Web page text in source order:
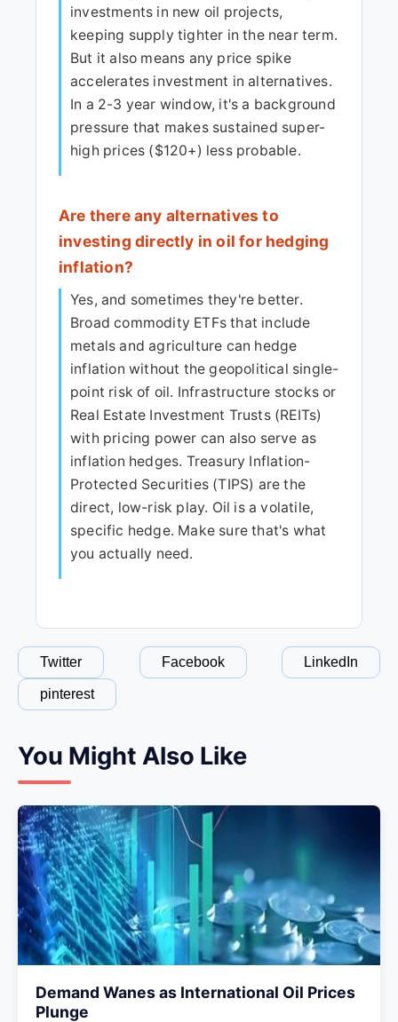
investments in new oil projects,
keeping supply tighter in the near term.
But it also means any price spike
accelerates investment in alternatives.
In a 2-3 year window, it's a background
pressure that makes sustained super-
high prices ($120+) less probable.
Are there any alternatives to
investing directly in oil for hedging
inflation?
Yes, and sometimes they're better.
Broad commodity ETFs that include
metals and agriculture can hedge
inflation without the geopolitical single-
point risk of oil. Infrastructure stocks or
Real Estate Investment Trusts (REITs)
with pricing power can also serve as
inflation hedges. Treasury Inflation-
Protected Securities (TIPS) are the
direct, low-risk play. Oil is a volatile,
specific hedge. Make sure that's what
you actually need.
Twitter Facebook LinkedIn
pinterest
You Might Also Like
Demand Wanes as International Oil Prices
Plunge